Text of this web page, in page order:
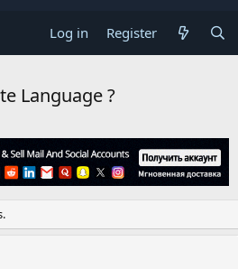
Log in Register
Language ?